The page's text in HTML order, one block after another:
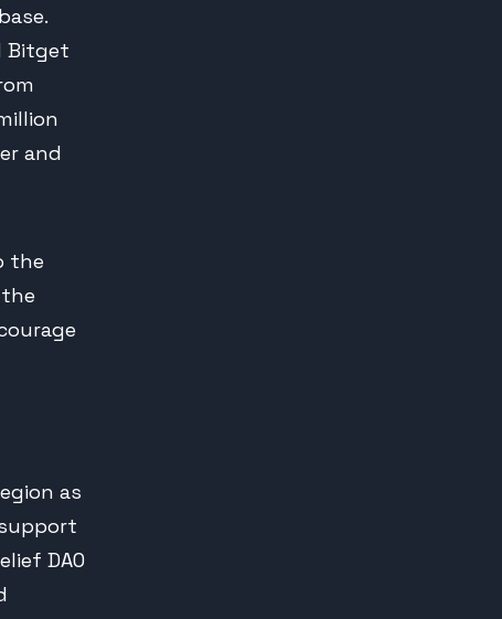
Bitget
and
the
as
DAO